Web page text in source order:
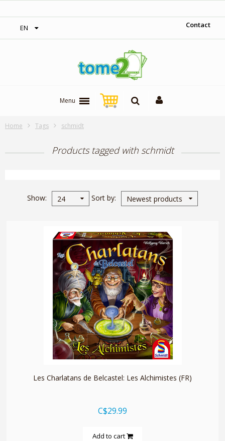
EN Contact
Menu
Home Tags schmidt
Products tagged with schmidt
Show 24 Sort by Newest products
quickshop
Les Charlatans de Belcastel: Les Alchimistes (FR)
C$29.99
Add to cart